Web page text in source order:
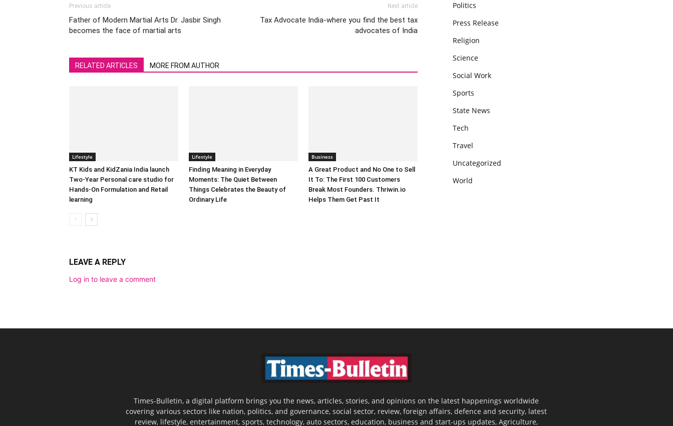
Previous article
Father of Modern Martial Arts Dr. Jasbir Singh
becomes the face of martial arts
Next article
Tax Advocate India-where you find the best tax
advocates of India
RELATED ARTICLES MORE FROM AUTHOR
Lifestyle
KT Kids and KidZania India launch
Two-Year Personal care studio for
Hands-On Formulation and Retail
learning
Lifestyle
Finding Meaning in Everyday
Moments: The Quiet Between
Things Celebrates the Beauty of
Ordinary Life
Business
A Great Product and No One to Sell
It To: The First 100 Customers
Break Most Founders. Thriwin.io
Helps Them Get Past It
LEAVE A REPLY
Log in to leave a comment
Politics
Press Release
Religion
Science
Social Work
Sports
State News
Tech
Travel
Uncategorized
World
Times-Bulletin, a digital platform brings you the news, articles, stories, and opinions on the latest happenings worldwide
covering various sectors like nation, politics, and governance, social sector, review, foreign affairs, defence and security, latest
review, lifestyle, entertainment, sports, technology, auto sectors, education, business and start-ups updates, Agriculture,